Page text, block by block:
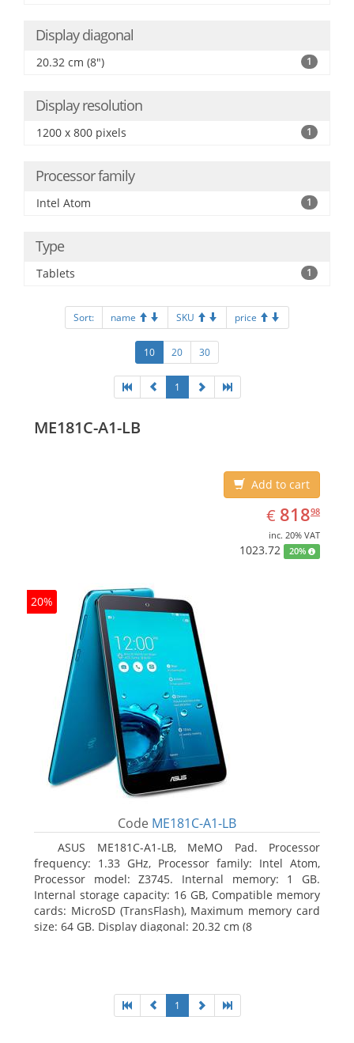
Display diagonal
20.32 cm (8") 1
Display resolution
1200 x 800 pixels 1
Processor family
Intel Atom 1
Type
Tablets 1
Sort: name SKU price
10 20 30
1
ME181C-A1-LB
Add to cart
€ EUR
818.98
81898
inc. 20% VAT
1023.72 20%
20%
Code ME181C-A1-LB
ASUS ME181C-A1-LB, MeMO Pad. Processor
frequency: 1.33 GHz, Processor family: Intel Atom,
Processor model: Z3745. Internal memory: 1 GB.
Internal storage capacity: 16 GB, Compatible memory
cards: MicroSD (TransFlash), Maximum memory card
size: 64 GB. Display diagonal: 20.32 cm (8
1